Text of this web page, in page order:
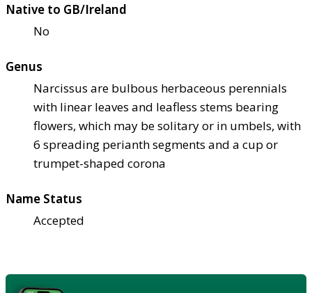
Native to GB/Ireland
No
Genus
Narcissus are bulbous herbaceous perennials
with linear leaves and leafless stems bearing
flowers, which may be solitary or in umbels, with
6 spreading perianth segments and a cup or
trumpet-shaped corona
Name Status
Accepted